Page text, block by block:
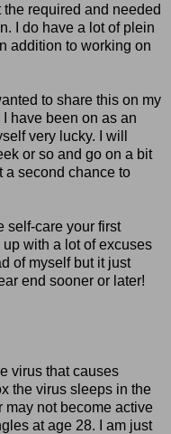
required and needed
I do have a lot of plein
addition to working on
to share this on my
have been on as an
very lucky. I will
or so and go on a bit
a second chance to
self-care your first
with a lot of excuses
of myself but it just
end sooner or later!
virus that causes
the virus sleeps in the
may not become active
at age 28. I am just